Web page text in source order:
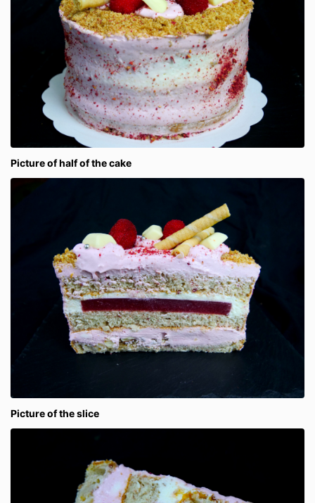
Picture of half of the cake
Picture of the slice